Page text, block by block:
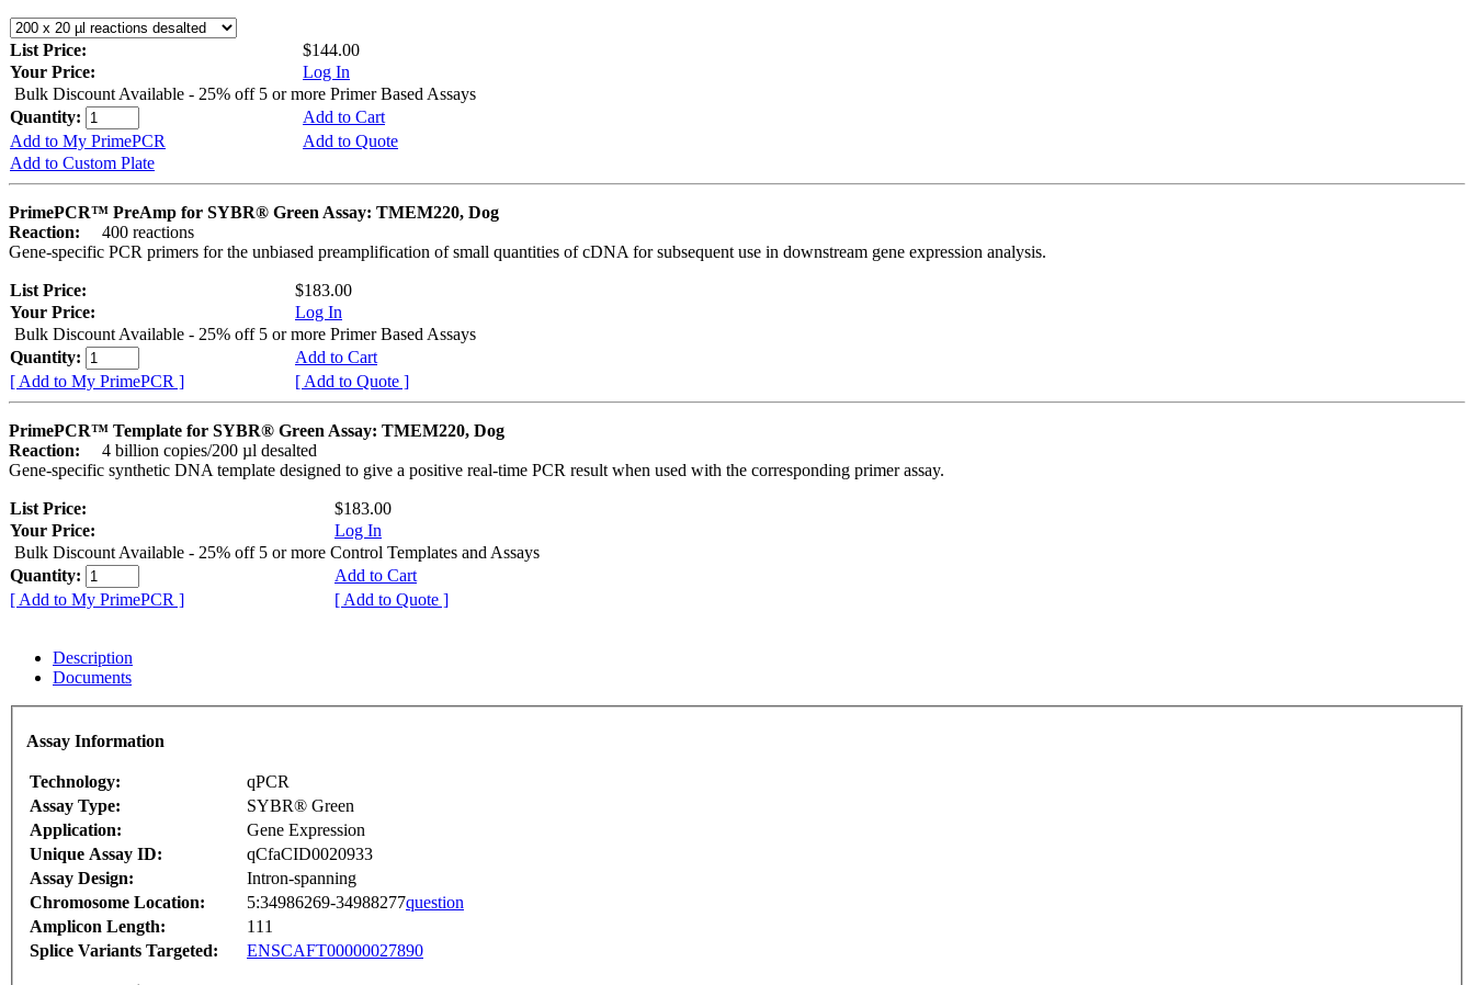
List Price:
$144.00
Your Price:
Log In
Bulk Discount Available - 25% off 5 or more Primer Based Assays
Quantity:
Add to Cart
Add to My PrimePCR
Add to Quote
Add to Custom Plate
PrimePCR™ PreAmp for SYBR® Green Assay: TMEM220, Dog
Reaction:
400 reactions
Gene-specific PCR primers for the unbiased preamplification of small quantities of cDNA for subsequent use in downstream gene expression analysis.
List Price:
$183.00
Your Price:
Log In
Bulk Discount Available - 25% off 5 or more Primer Based Assays
Quantity:
Add to Cart
[ Add to My PrimePCR ]
[ Add to Quote ]
PrimePCR™ Template for SYBR® Green Assay: TMEM220, Dog
Reaction:
4 billion copies/200 µl desalted
Gene-specific synthetic DNA template designed to give a positive real-time PCR result when used with the corresponding primer assay.
List Price:
$183.00
Your Price:
Log In
Bulk Discount Available - 25% off 5 or more Control Templates and Assays
Quantity:
Add to Cart
[ Add to My PrimePCR ]
[ Add to Quote ]
Description
Documents
Assay Information
Technology:
qPCR
Assay Type:
SYBR® Green
Application:
Gene Expression
Unique Assay ID:
qCfaCID0020933
Assay Design:
Intron-spanning
Chromosome Location:
5:34986269-34988277question
Amplicon Length:
111
Splice Variants Targeted:
ENSCAFT00000027890